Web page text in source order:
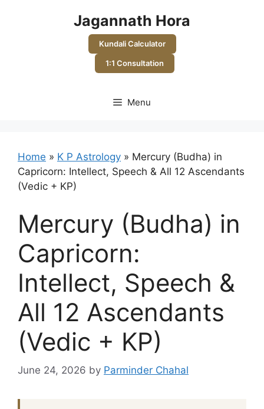
Jagannath Hora
Kundali Calculator
1:1 Consultation
Menu
Home » K P Astrology » Mercury (Budha) in
Capricorn: Intellect, Speech & All 12 Ascendants
(Vedic + KP)
Mercury (Budha) in
Capricorn:
Intellect, Speech &
All 12 Ascendants
(Vedic + KP)
June 24, 2026 by Parminder Chahal